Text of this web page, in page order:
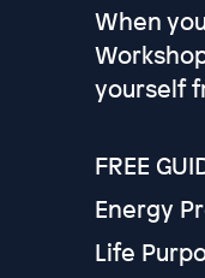
When
yourself
FREE
Energy
Life